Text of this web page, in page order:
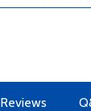
Reviews